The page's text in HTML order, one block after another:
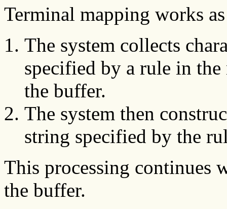
Terminal mapping works
The system collects
specified by a rule in
the buffer.
The system then
string specified by the
This processing continues
the buffer.